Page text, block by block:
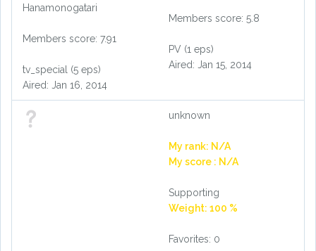
Hanamonogatari
Members score: 7.91
tv_special (5 eps)
Aired: Jan 16, 2014
Members score: 5.8
PV (1 eps)
Aired: Jan 15, 2014
unknown
My rank: N/A
My score : N/A
Supporting
Weight: 100 %
Favorites: 0